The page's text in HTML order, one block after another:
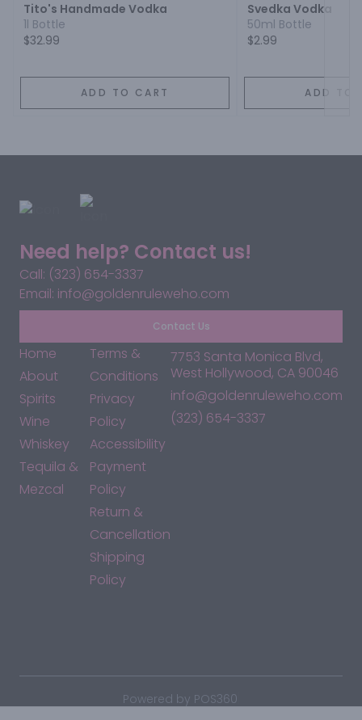
Tito's Handmade Vodka
1l Bottle
$32.99
ADD TO CART
Svedka Vodka
50ml Bottle
$2.99
ADD TO
Need help? Contact us!
Call: (323) 654-3337
Email: info@goldenruleweho.com
Contact Us
Home
About
Spirits
Wine
Whiskey
Tequila &
Mezcal
Terms &
Conditions
Privacy
Policy
Accessibility
Payment
Policy
Return &
Cancellation
Shipping
Policy
7753 Santa Monica Blvd,
West Hollywood, CA 90046
info@goldenruleweho.com
(323) 654-3337
Powered by POS360